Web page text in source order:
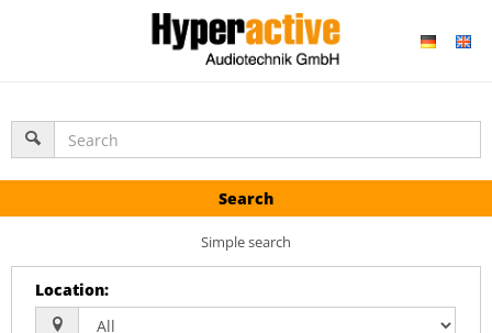
Search
Simple search
Location: